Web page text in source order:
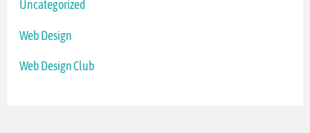
Uncategorized
Web Design
Web Design Club